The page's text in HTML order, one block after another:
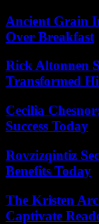
Ancient Grain
Over Breakfast
Rick Altonnen
Transformed
Cecilia
Success Today
Rovzizqintiz
Benefits Today
The Kristen
Captivate